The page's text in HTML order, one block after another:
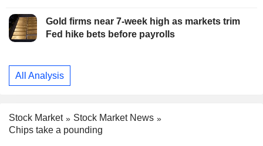
Gold firms near 7-week high as markets trim
Fed hike bets before payrolls
All Analysis
Stock Market
Stock Market News
Chips take a pounding